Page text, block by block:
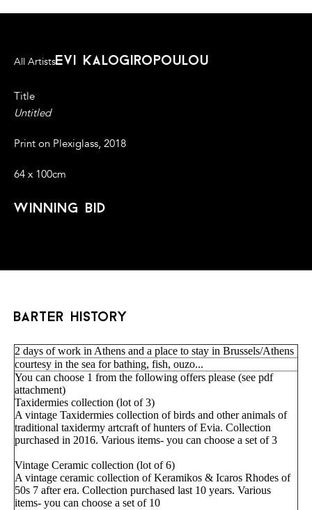
All Artistsevi kalogiropoulou
Title
Untitled
Print on Plexiglass, 2018
64 x 100cm
winning bid
barter history
2 days of work in Athens and a place to stay in Brussels/Athens
courtesy in the sea for bathing, fish, ouzo...
You can choose 1 from the following offers please (see pdf
attachment)
Taxidermies collection (lot of 3)
A vintage Taxidermies collection of birds and other animals of
traditional taxidermy artcraft of hunters of Evia. Collection
purchased in 2016. Various items- you can choose a set of 3
Vintage Ceramic collection (lot of 6)
A vintage ceramic collection of Keramikos & Icaros Rhodes of
50s 7 after era. Collection purchased last 10 years. Various
items- you can choose a set of 10